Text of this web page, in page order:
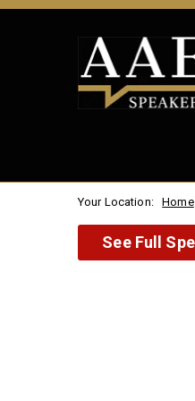
Your Location: Home
See Full